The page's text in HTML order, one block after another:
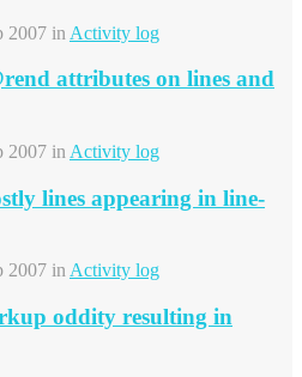
2007 in Activity log
attributes on lines and
2007 in Activity log
lines appearing in line-
2007 inActivity log
oddity resulting in